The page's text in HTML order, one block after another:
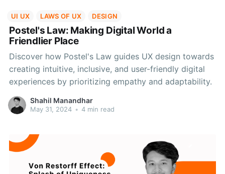
UI UX LAWS OF UX DESIGN
Postel's Law: Making Digital World a
Friendlier Place
Discover how Postel's Law guides UX design towards
creating intuitive, inclusive, and user-friendly digital
experiences by prioritizing empathy and adaptability.
Shahil Manandhar
May 31, 2024 • 4 min read